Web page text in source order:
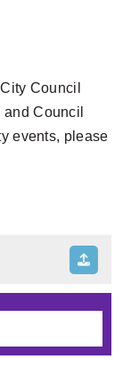
Council
Council
events, please